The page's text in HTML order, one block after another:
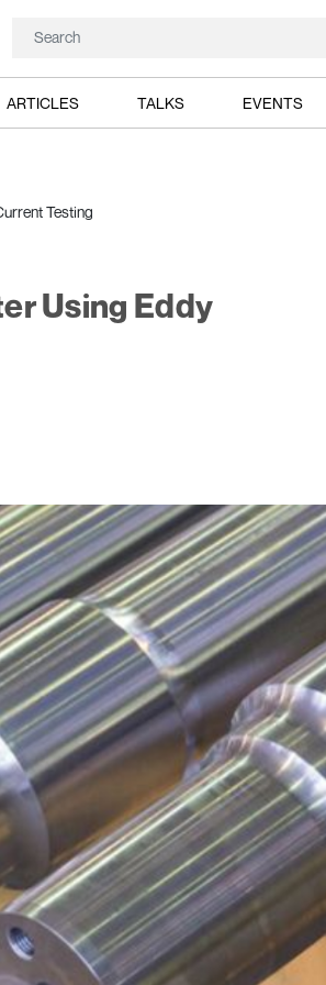
ARTICLES TALKS EVENTS
Testing
Using Eddy